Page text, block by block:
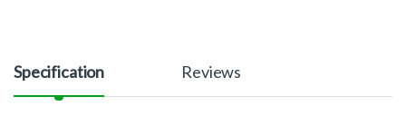
Specification Reviews